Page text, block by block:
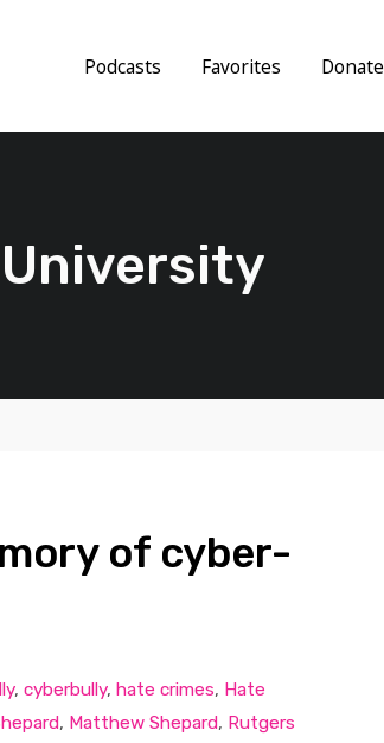
Podcasts Favorites Donate
of cyber-
, cyberbully, hate crimes, Hate
, Matthew Shepard, Rutgers